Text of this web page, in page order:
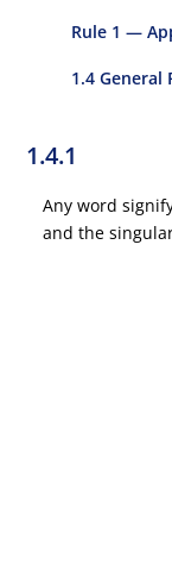
Rule 1 —
1.4
1.4.1
Any word
and the